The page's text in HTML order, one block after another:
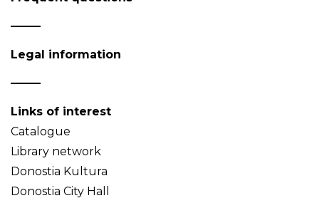
Legal information
Links of interest
Catalogue
Library network
Donostia Kultura
Donostia City Hall